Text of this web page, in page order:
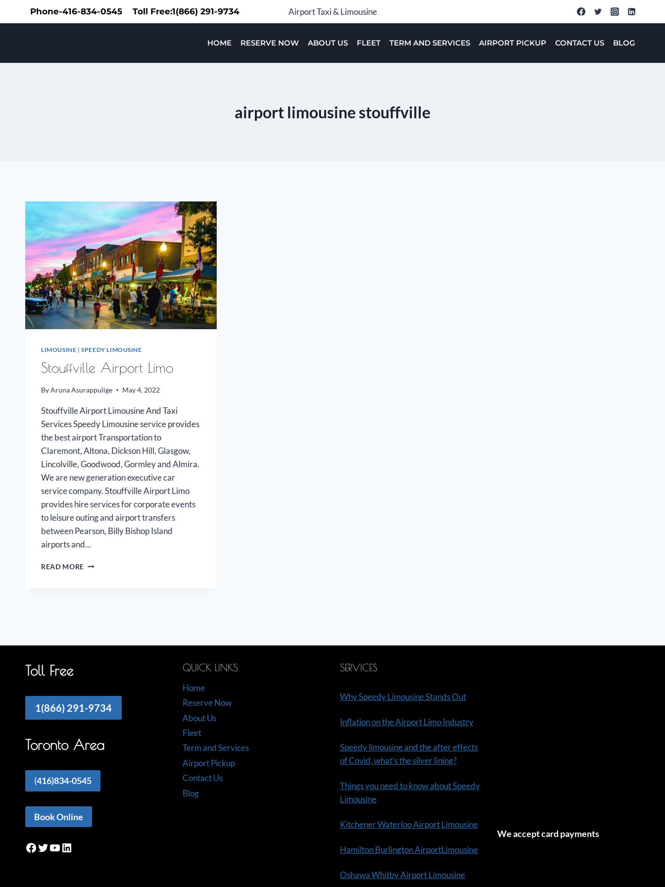
Phone-416-834-0545 Toll Free:1(866) 291-9734 Airport Taxi & Limousine
HOME RESERVE NOW ABOUT US FLEET TERM AND SERVICES AIRPORT PICKUP CONTACT US BLOG
airport limousine stouffville
LIMOUSINE |SPEEDY LIMOUSINE
Stouffville Airport Limo
ByAruna Asurappulige May 4, 2022
Stouffville Airport Limousine And Taxi
Services Speedy Limousine service provides
the best airport Transportation to
Claremont, Altona, Dickson Hill, Glasgow,
Lincolville, Goodwood, Gormley and Almira.
We are new generation executive car
service company. Stouffville Airport Limo
provides hire services for corporate events
to leisure outing and airport transfers
between Pearson, Billy Bishop Island
airports and…
READ MORE STOUFFVILLE
Toll Free
1(866) 291-9734
Toronto Area
(416)834-0545
Book Online
Facebook
Twitter
YouTube
LinkedIn
QUICK LINKS
Home
Reserve Now
About Us
Fleet
Term and Services
Airport Pickup
Contact Us
Blog
SERVICES
Why Speedy Limousine Stands Out
Inflation on the Airport Limo Industry
Speedy limousine and the after effects
of Covid, what’s the silver lining?
Things you need to know about Speedy
Limousine
Kitchener Waterloo Airport Limousine
Hamilton Burlington AirportLimousine
Oshawa Whitby Airport Limousine
We accept card payments